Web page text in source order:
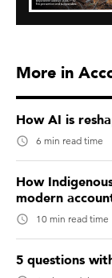
More in
How AI is
6 min read time
How
modern
10 min read time
5 questions